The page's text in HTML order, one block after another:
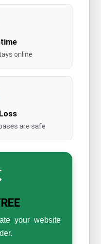
online
are safe
your website